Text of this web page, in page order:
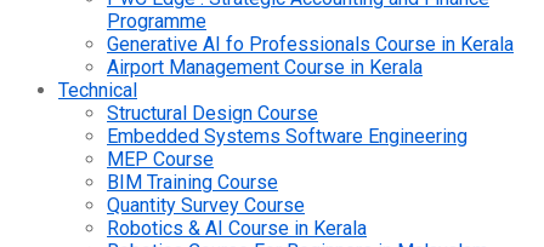
Programme
Generative AI fo Professionals Course in Kerala
Airport Management Course in Kerala
Technical
Structural Design Course
Embedded Systems Software Engineering
MEP Course
BIM Training Course
Quantity Survey Course
Robotics & AI Course in Kerala